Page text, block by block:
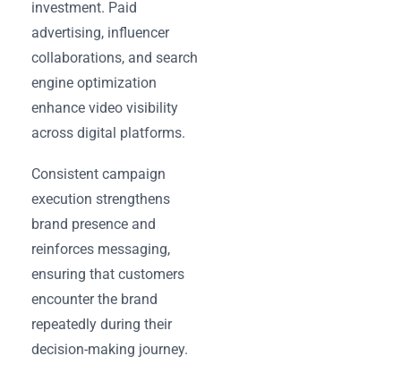
investment. Paid
advertising, influencer
collaborations, and search
engine optimization
enhance video visibility
across digital platforms.
Consistent campaign
execution strengthens
brand presence and
reinforces messaging,
ensuring that customers
encounter the brand
repeatedly during their
decision-making journey.